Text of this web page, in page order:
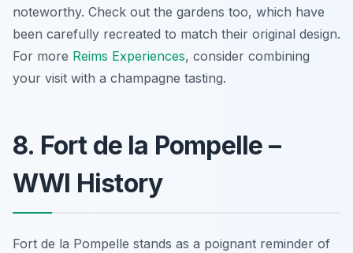
noteworthy. Check out the gardens too, which have
been carefully recreated to match their original design.
For more Reims Experiences, consider combining
your visit with a champagne tasting.
8. Fort de la Pompelle –
WWI History
Fort de la Pompelle stands as a poignant reminder of